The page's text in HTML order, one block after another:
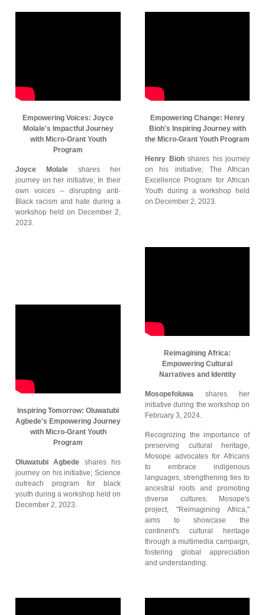
Empowering Voices: Joyce
Molale's Impactful Journey
with Micro-Grant Youth
Program
Joyce Molale shares her
journey on her initiative; In their
own voices – disrupting anti-
Black racism and hate during a
workshop held on December 2,
2023.
Empowering Change: Henry
Bioh's Inspiring Journey with
the Micro-Grant Youth Program
Henry Biohshares his journey
on his initiative; The African
Excellence Program for African
Youth during a workshop held
on December 2, 2023.
Inspiring Tomorrow: Oluwatubi
Agbede's Empowering Journey
with Micro-Grant Youth
Program
Oluwatubi Agbede shares his
journey on his initiative; Science
outreach program for black
youth during a workshop held on
December 2, 2023.
Reimagining Africa:
Empowering Cultural
Narratives and Identity
Mosopefoluwa shares her
initiative during the workshop on
February 3, 2024.
Recognizing the importance of
preserving cultural heritage,
Mosope advocates for Africans
to embrace indigenous
languages, strengthening ties to
ancestral roots and promoting
diverse cultures. Mosope's
project, "Reimagining Africa,"
aims to showcase the
continent's cultural heritage
through a multimedia campaign,
fostering global appreciation
and understanding.